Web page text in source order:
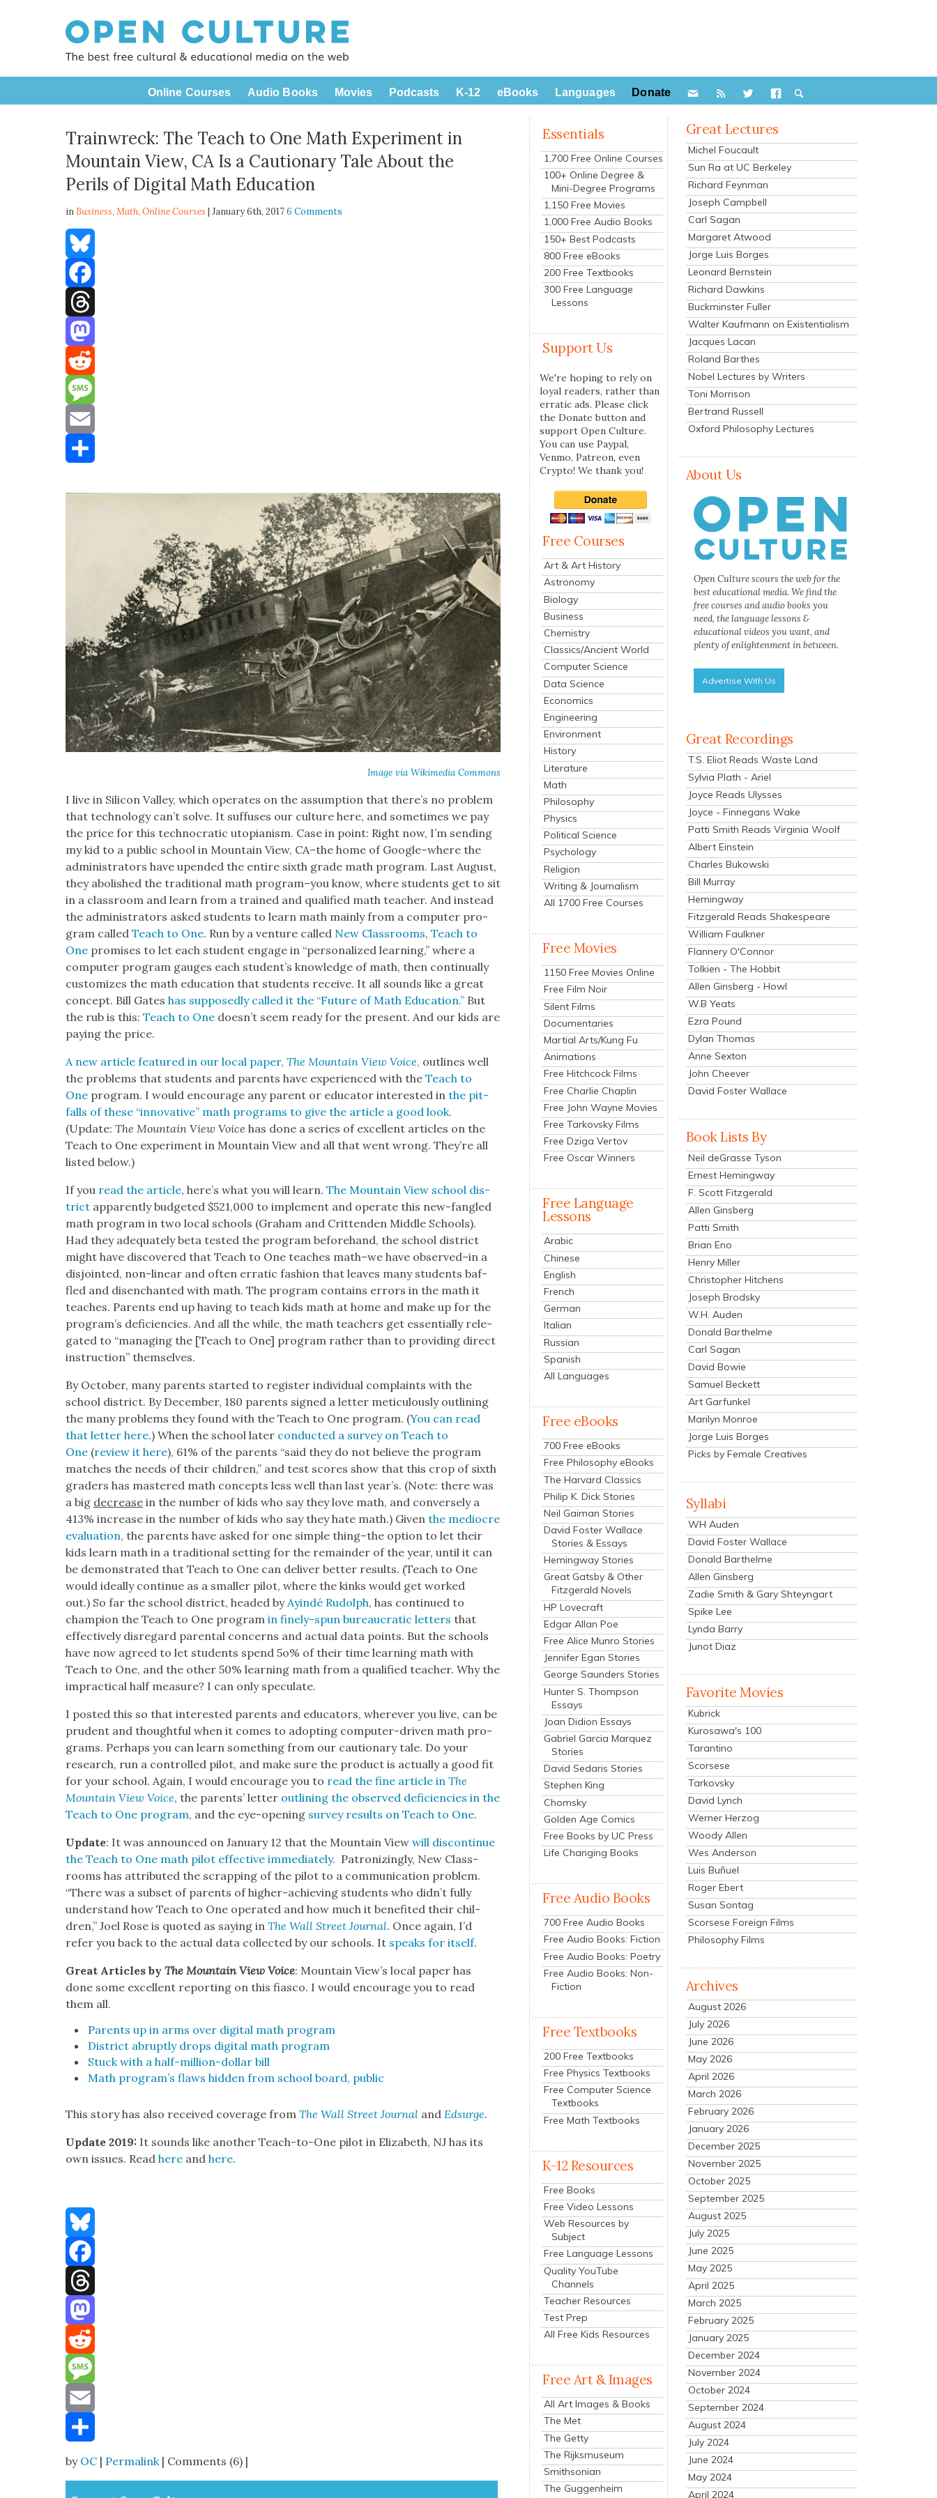
Online Courses Audio Books Movies Podcasts K-12 eBooks Languages Donate
Trainwreck: The Teach to One Math Experiment in
Mountain View, CA Is a Cautionary Tale About the
Perils of Digital Math Education
inBusiness,Math,Online Courses | January 6th, 20176 Comments
Bluesky
Facebook
Threads
Mastodon
Reddit
Message
Email
Image via Wiki­me­dia Com­mons
I live in Sil­i­con Val­ley, which oper­ates on the assump­tion that there’s no prob­lem
that tech­nol­o­gy can’t solve. It suf­fus­es our cul­ture here, and some­times we pay
the price for this tech­no­crat­ic utopi­anism. Case in point: Right now, I’m send­ing
my kid to a pub­lic school in Moun­tain View, CA–the home of Google–where the
admin­is­tra­tors have upend­ed the entire sixth grade math pro­gram. Last August,
they abol­ished the tra­di­tion­al math program–you know, where stu­dents get to sit
in a class­room and learn from a trained and qual­i­fied math teacher. And instead
the admin­is­tra­tors asked stu­dents to learn math main­ly from a com­put­er pro­
gram calledTeach to One. Run by a ven­ture called New Class­rooms,Teach to
One promis­es to let each stu­dent engage in “per­son­al­ized learn­ing,” where a
com­put­er pro­gram gauges each stu­den­t’s knowl­edge of math, then con­tin­u­al­ly
cus­tomizes the math edu­ca­tion that stu­dents receive. It all sounds like a great
con­cept. Bill Gateshas sup­pos­ed­ly called it the “Future of Math Edu­ca­tion.” But
the rub is this:Teach to One does­n’t seem ready for the present. And our kids are
pay­ing the price.
A new arti­cle fea­tured in our local paper,The Moun­tain View Voice, out­lines well
the prob­lems that stu­dents and par­ents have expe­ri­enced with theTeach to
One pro­gram. I would encour­age any par­ent or edu­ca­tor inter­est­ed inthe pit­
falls of these “inno­v­a­tive” math pro­grams to give the arti­cle a good look.
(Update:The Moun­tain View Voice has done a series of excel­lent arti­cles on the
Teach to One exper­i­ment in Moun­tain View and all that went wrong. They’re all
list­ed below.)
If you read the arti­cle, here’s what you will learn.The Moun­tain View school dis­
trict appar­ent­ly bud­get­ed $521,000 to imple­ment and oper­ate this new-fan­gled
math pro­gram in two local schools (Gra­ham and Crit­ten­den Mid­dle Schools).
Had they ade­quate­ly beta test­ed the pro­gram before­hand, the school dis­trict
might have dis­cov­ered that Teach to One teach­es math–we have observed–in a
dis­joint­ed, non-lin­ear and often errat­ic fash­ion that leaves many stu­dents baf­
fled and dis­en­chant­ed with math. The pro­gram con­tains errors in the math it
teach­es. Par­ents end up hav­ing to teach kids math at home and make up for the
pro­gram’s defi­cien­cies. And all the while, the math teach­ers get essen­tial­ly rel­e­
gat­ed to “man­ag­ing the [Teach to One] pro­gram rather than to pro­vid­ing direct
instruc­tion” them­selves.
By Octo­ber, many par­ents start­ed to reg­is­ter indi­vid­ual com­plaints with the
school dis­trict. By Decem­ber, 180 par­ents signed a let­ter metic­u­lous­ly out­lin­ing
the many prob­lems they found with the Teach to One pro­gram. (You can read
that let­ter here.) When the school lat­er con­duct­ed a sur­vey on Teach to
One (review it here), 61% of the par­ents “said they do not believe the pro­gram
match­es the needs of their chil­dren,” and test scores show that this crop of sixth
graders has mas­tered math con­cepts less well than last year’s. (Note: there was
a big decrease in the num­ber of kids who say they love math, and con­verse­ly a
413% increase in the num­ber of kids who say they hate math.) Giv­enthe mediocre
eval­u­a­tion, the par­ents have asked for one sim­ple thing–the option to let their
kids learn math in a tra­di­tion­al set­ting for the remain­der of the year, until it can
be demon­strat­ed that Teach to One can deliv­er bet­ter results. (Teach to One
would ide­al­ly con­tin­ue as a small­er pilot, where the kinks would get worked
out.) So far the school dis­trict, head­ed by Ayindé Rudolph, has con­tin­ued to
cham­pi­on the Teach to One pro­gramin fine­ly-spun bureau­crat­ic let­ters that
effec­tive­ly dis­re­gard parental con­cerns and actu­al data points. But the schools
have now agreed to let stu­dents spend 5o% of their time learn­ing math with
Teach to One, and the oth­er 50% learn­ing math from a qual­i­fied teacher. Why the
imprac­ti­cal half mea­sure? I can only spec­u­late.
I post­ed this so that inter­est­ed par­ents and edu­ca­tors, wher­ev­er you live, can be
pru­dent and thought­ful when it comes to adopt­ing com­put­er-dri­ven math pro­
grams. Per­haps you can learn some­thing from our cau­tion­ary tale. Do your
research, run a con­trolled pilot, and make sure the prod­uct is actu­al­ly a good fit
for your school. Again, I would encour­age you to read the fine arti­cle inThe
Moun­tain View Voice, the par­ents’ let­ter out­lin­ing the observed defi­cien­cies in the
Teach to One pro­gram, and the eye-open­ing sur­vey results on Teach to One.
Update: It was announced on Jan­u­ary 12 that the Moun­tain Viewwill dis­con­tin­ue
the Teach to One math pilot effec­tive imme­di­ate­ly. Patron­iz­ing­ly, New Class­
rooms has attrib­uted the scrap­ping of the pilot to a com­mu­ni­ca­tion prob­lem.
“There was a sub­set of par­ents of high­er-achiev­ing stu­dents who didn’t ful­ly
under­stand how Teach to One oper­at­ed and how much it ben­e­fit­ed their chil­
dren,” Joel Rose is quot­ed as say­ing inThe Wall Street Jour­nal. Once again, I’d
refer you back to the actu­al data col­lect­ed by our schools. It speaks for itself.
Great Arti­cles byThe Moun­tain View Voice: Moun­tain View’s local paper has
done some excel­lent report­ing on this fias­co. I would encour­age you to read
them all.
Par­ents up in arms over dig­i­tal math pro­gram
Dis­trict abrupt­ly drops dig­i­tal math pro­gram
Stuck with a half-mil­lion-dol­lar bill
Math pro­gram’s flaws hid­den from school board, pub­lic
This sto­ry has also received cov­er­age fromThe Wall Street Jour­nal and Edsurge.
Update 2019: It sounds like anoth­er Teach-to-One pilot in Eliz­a­beth, NJ has its
own issues. Readhere andhere.
Bluesky
Facebook
Threads
Mastodon
Reddit
Message
Email
Share
by OC | Permalink | Comments (6) |
Essentials
1,700 Free Online Courses
100+ Online Degree &
Mini-Degree Programs
1,150 Free Movies
1,000 Free Audio Books
150+ Best Podcasts
800 Free eBooks
200 Free Textbooks
300 Free Language
Lessons
Support Us
We're hoping to rely on
loyal readers, rather than
erratic ads. Please click
the Donate button and
support Open Culture.
You can use Paypal,
Venmo, Patreon, even
Crypto! We thank you!
Free Courses
Art & Art History
Astronomy
Biology
Business
Chemistry
Classics/Ancient World
Computer Science
Data Science
Economics
Engineering
Environment
History
Literature
Math
Philosophy
Physics
Political Science
Psychology
Religion
Writing & Journalism
All 1700 Free Courses
Free Movies
1150 Free Movies Online
Free Film Noir
Silent Films
Documentaries
Martial Arts/Kung Fu
Animations
Free Hitchcock Films
Free Charlie Chaplin
Free John Wayne Movies
Free Tarkovsky Films
Free Dziga Vertov
Free Oscar Winners
Free Language
Lessons
Arabic
Chinese
English
French
German
Italian
Russian
Spanish
All Languages
Free eBooks
700 Free eBooks
Free Philosophy eBooks
The Harvard Classics
Philip K. Dick Stories
Neil Gaiman Stories
David Foster Wallace
Stories & Essays
Hemingway Stories
Great Gatsby & Other
Fitzgerald Novels
HP Lovecraft
Edgar Allan Poe
Free Alice Munro Stories
Jennifer Egan Stories
George Saunders Stories
Hunter S. Thompson
Essays
Joan Didion Essays
Gabriel Garcia Marquez
Stories
David Sedaris Stories
Stephen King
Chomsky
Golden Age Comics
Free Books by UC Press
Life Changing Books
Free Audio Books
700 Free Audio Books
Free Audio Books: Fiction
Free Audio Books: Poetry
Free Audio Books: Non-
Fiction
Free Textbooks
200 Free Textbooks
Free Physics Textbooks
Free Computer Science
Textbooks
Free Math Textbooks
K-12 Resources
Free Books
Free Video Lessons
Web Resources by
Subject
Free Language Lessons
Quality YouTube
Channels
Teacher Resources
Test Prep
All Free Kids Resources
Free Art & Images
All Art Images & Books
The Met
The Getty
The Rijksmuseum
Smithsonian
The Guggenheim
Great Lectures
Michel Foucault
Sun Ra at UC Berkeley
Richard Feynman
Joseph Campbell
Carl Sagan
Margaret Atwood
Jorge Luis Borges
Leonard Bernstein
Richard Dawkins
Buckminster Fuller
Walter Kaufmann on Existentialism
Jacques Lacan
Roland Barthes
Nobel Lectures by Writers
Toni Morrison
Bertrand Russell
Oxford Philosophy Lectures
About Us
Open Culture scours the web for the
best educational media. We find the
free courses and audio books you
need, the language lessons &
educational videos you want, and
plenty of enlightenment in between.
Advertise With Us
Great Recordings
T.S. Eliot Reads Waste Land
Sylvia Plath - Ariel
Joyce Reads Ulysses
Joyce - Finnegans Wake
Patti Smith Reads Virginia Woolf
Albert Einstein
Charles Bukowski
Bill Murray
Hemingway
Fitzgerald Reads Shakespeare
William Faulkner
Flannery O'Connor
Tolkien - The Hobbit
Allen Ginsberg - Howl
W.B Yeats
Ezra Pound
Dylan Thomas
Anne Sexton
John Cheever
David Foster Wallace
Book Lists By
Neil deGrasse Tyson
Ernest Hemingway
F. Scott Fitzgerald
Allen Ginsberg
Patti Smith
Brian Eno
Henry Miller
Christopher Hitchens
Joseph Brodsky
W.H. Auden
Donald Barthelme
Carl Sagan
David Bowie
Samuel Beckett
Art Garfunkel
Marilyn Monroe
Jorge Luis Borges
Picks by Female Creatives
Syllabi
WH Auden
David Foster Wallace
Donald Barthelme
Allen Ginsberg
Zadie Smith & Gary Shteyngart
Spike Lee
Lynda Barry
Junot Diaz
Favorite Movies
Kubrick
Kurosawa's 100
Tarantino
Scorsese
Tarkovsky
David Lynch
Werner Herzog
Woody Allen
Wes Anderson
Luis Buñuel
Roger Ebert
Susan Sontag
Scorsese Foreign Films
Philosophy Films
Archives
August 2026
July 2026
June 2026
May 2026
April 2026
March 2026
February 2026
January 2026
December 2025
November 2025
October 2025
September 2025
August 2025
July 2025
June 2025
May 2025
April 2025
March 2025
February 2025
January 2025
December 2024
November 2024
October 2024
September 2024
August 2024
July 2024
June 2024
May 2024
April 2024